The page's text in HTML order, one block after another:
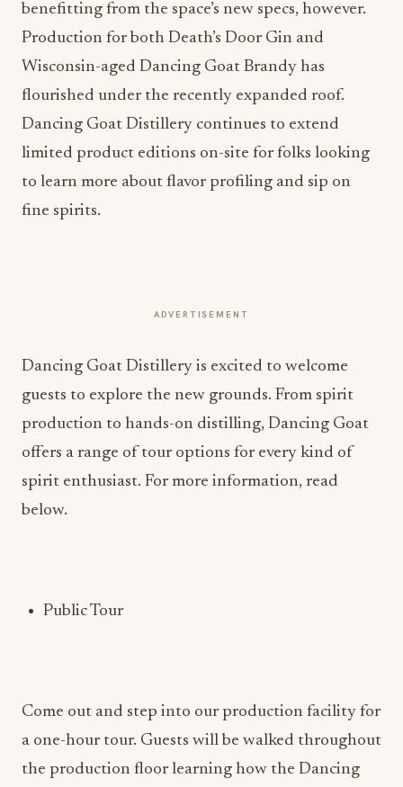
benefitting from the space’s new specs, however.
Production for both Death’s Door Gin and
Wisconsin-aged Dancing Goat Brandy has
flourished under the recently expanded roof.
Dancing Goat Distillery continues to extend
limited product editions on-site for folks looking
to learn more about flavor profiling and sip on
fine spirits.
ADVERTISEMENT
Dancing Goat Distillery is excited to welcome
guests to explore the new grounds. From spirit
production to hands-on distilling, Dancing Goat
offers a range of tour options for every kind of
spirit enthusiast. For more information, read
below.
Public Tour
Come out and step into our production facility for
a one-hour tour. Guests will be walked throughout
the production floor learning how the Dancing